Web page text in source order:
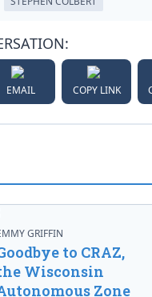
EMAIL COPY LINK
GRIFFIN
to CRAZ,
Wisconsin
Zone